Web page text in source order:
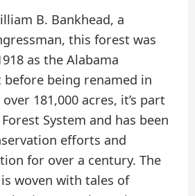
B. Bankhead, a
this forest was
as the Alabama
before being renamed in
181,000 acres, it’s part
System and has been
efforts and
for over a century. The
woven with tales of